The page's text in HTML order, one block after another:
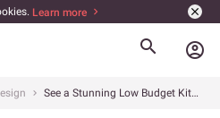
Learn more
account_circle
See a Stunning Low Budget Kitchen Interior Design in Aluva Kochi Designed Under ₹3 Lakhs